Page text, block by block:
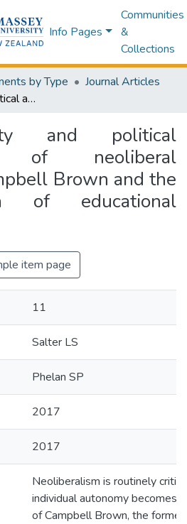
Info Pages
Communities
&
Collections
by Type
Journal Articles
The morality and political antagonisms of neoliberal discourse: Campbell Brown and the dorporatization of educational justice
and political
of neoliberal
Brown and the
of educational
item page
11
Salter LS
Phelan SP
2017
2017
Neoliberalism is routinely
individual autonomy becomes
of Campbell Brown, the